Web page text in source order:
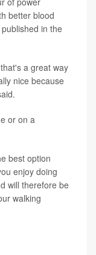
better blood
in the
a great way
nice because
or on a
best option
enjoy doing
will therefore be
walking